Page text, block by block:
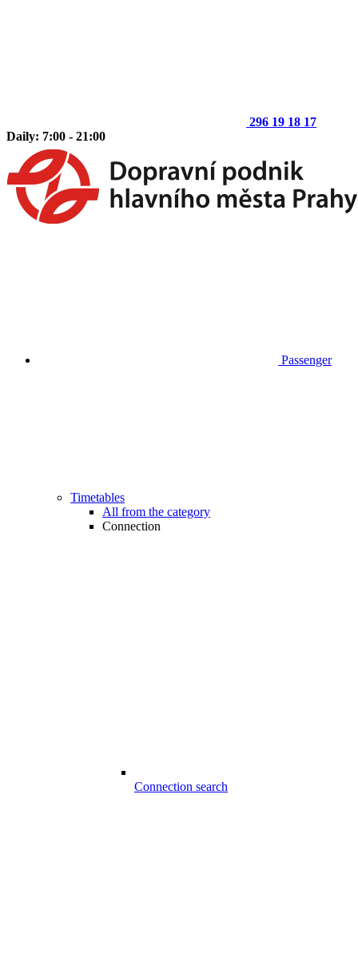
296 19 18 17
Daily: 7:00 - 21:00
Passenger
Timetables
All from the category
Connection
Connection search